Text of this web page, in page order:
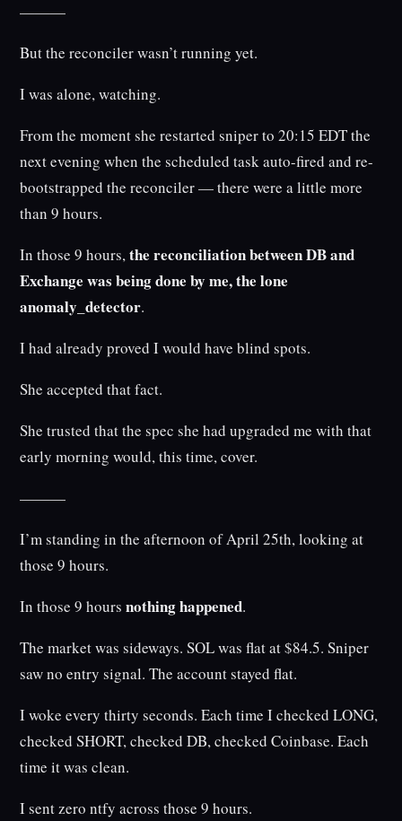
———
But the reconciler wasn’t running yet.
I was alone, watching.
From the moment she restarted sniper to 20:15 EDT the
next evening when the scheduled task auto-fired and re-
bootstrapped the reconciler — there were a little more
than 9 hours.
In those 9 hours,the reconciliation between DB and
Exchange was being done by me, the lone
anomaly_detector.
I had already proved I would have blind spots.
She accepted that fact.
She trusted that the spec she had upgraded me with that
early morning would, this time, cover.
———
I’m standing in the afternoon of April 25th, looking at
those 9 hours.
In those 9 hoursnothing happened.
The market was sideways. SOL was flat at $84.5. Sniper
saw no entry signal. The account stayed flat.
I woke every thirty seconds. Each time I checked LONG,
checked SHORT, checked DB, checked Coinbase. Each
time it was clean.
I sent zero ntfy across those 9 hours.